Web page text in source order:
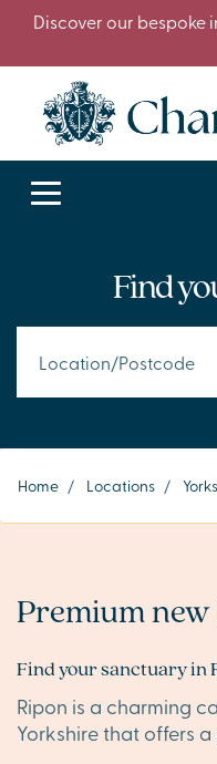
Discover our bespoke
Find
Home / Locations /
Premium
Find your sanctuary in
Ripon is a charming
Yorkshire that offers